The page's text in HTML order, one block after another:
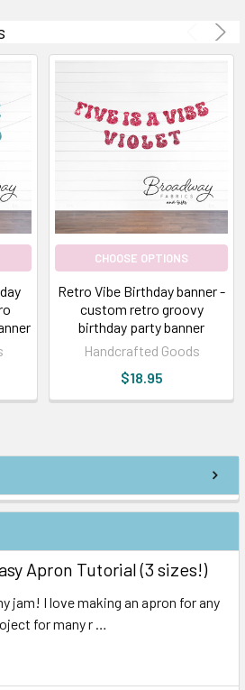
Apron Tutorial (3 sizes!)
jam! I love making an apron for any
for many r …
CHOOSE OPTIONS
Retro Vibe Birthday banner -
custom retro groovy
birthday party banner
Handcrafted Goods
$18.95